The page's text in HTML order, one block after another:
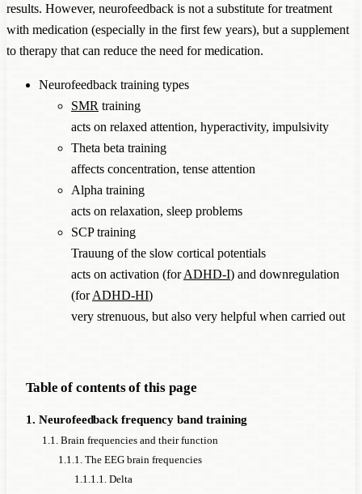
results. However, neurofeedback is not a substitute for treatment
with medication (especially in the first few years), but a supplement
to therapy that can reduce the need for medication.
Neurofeedback training types
SMR training
acts on relaxed attention, hyperactivity, impulsivity
Theta beta training
affects concentration, tense attention
Alpha training
acts on relaxation, sleep problems
SCP training
Trauung of the slow cortical potentials
acts on activation (forADHD-I) and downregulation
(forADHD-HI)
very strenuous, but also very helpful when carried out
Table of contents of this page
1. Neurofeedback frequency band training
1.1. Brain frequencies and their function
1.1.1. The EEG brain frequencies
1.1.1.1. Delta